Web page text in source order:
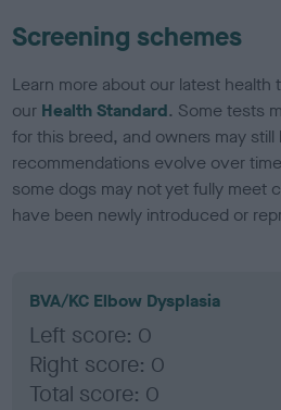
Screening schemes
Learn more about our latest health
our Health Standard. Some tests
for this breed, and owners may
recommendations evolve over
some dogs may not yet fully meet
have been newly introduced or
BVA/KC Elbow Dysplasia
Left score: 0
Right score: 0
Total score: 0